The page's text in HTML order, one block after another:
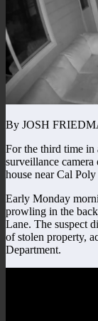
By JOSH
For the third time in
surveillance
house near Cal
Early Monday
prowling in the
Lane. The suspect
of stolen property,
Department.